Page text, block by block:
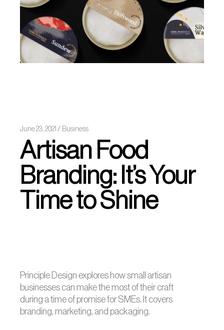
June 23, 2021 Business
Artisan Food
Branding: It’s Your
Time to Shine
Principle Design explores how small artisan
businesses can make the most of their craft
during a time of promise for SMEs. It covers
branding, marketing, and packaging.